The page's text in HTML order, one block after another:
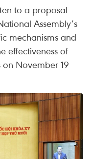
to a proposal
Assembly’s
mechanisms and
effectiveness of
November 19